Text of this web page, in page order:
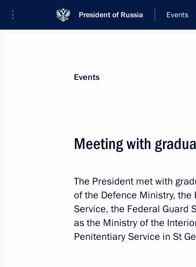
President of Russia Events
News
Meeting with President of
June 26, 2026, 19:00 Novgorod
Condolences on the passing
Events
Meeting with
The President met with
of the Defence Ministry,
Service, the Federal Guard
as the Ministry of the
Penitentiary Service in St